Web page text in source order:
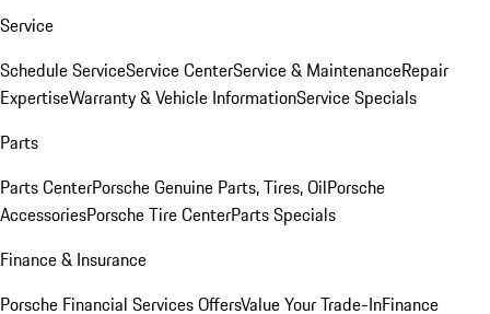
Service
Schedule ServiceService CenterService & MaintenanceRepair
ExpertiseWarranty & Vehicle InformationService Specials
Parts
Parts CenterPorsche Genuine Parts, Tires, OilPorsche
AccessoriesPorsche Tire CenterParts Specials
Finance & Insurance
Porsche Financial Services OffersValue Your Trade-InFinance